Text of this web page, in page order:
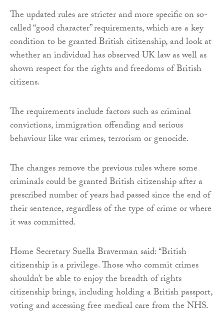
The updated rules are stricter and more specific on so-
called “good character” requirements, which are a key
condition to be granted British citizenship, and look at
whether an individual has observed UK law as well as
shown respect for the rights and freedoms of British
citizens.
The requirements include factors such as criminal
convictions, immigration offending and serious
behaviour like war crimes, terrorism or genocide.
The changes remove the previous rules where some
criminals could be granted British citizenship after a
prescribed number of years had passed since the end of
their sentence, regardless of the type of crime or where
it was committed.
Home Secretary Suella Braverman said: “British
citizenship is a privilege. Those who commit crimes
shouldn’t be able to enjoy the breadth of rights
citizenship brings, including holding a British passport,
voting and accessing free medical care from the NHS.